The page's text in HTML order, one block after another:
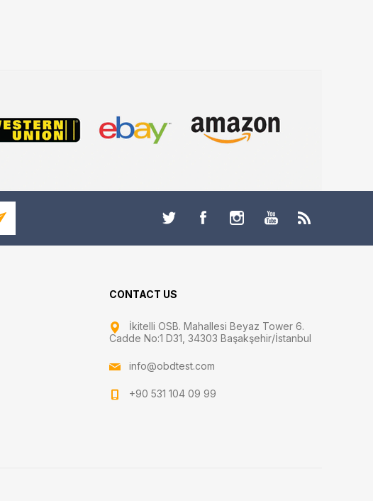
CONTACT US
İkitelli OSB. Mahallesi Beyaz Tower 6.
Cadde No:1 D31, 34303 Başakşehir/İstanbul
info@obdtest.com
+90 531 104 09 99